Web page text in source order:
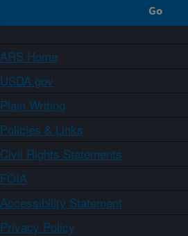
ARS Home
USDA.gov
Plain Writing
Policies & Links
Civil Rights Statements
FOIA
Accessibility Statement
Privacy Policy